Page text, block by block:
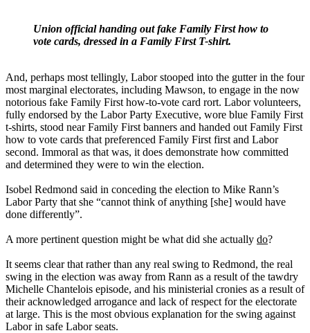
Union official handing out fake Family First how to
vote cards, dressed in a Family First T-shirt.
And, perhaps most tellingly, Labor stooped into the gutter in the four
most marginal electorates, including Mawson, to engage in the now
notorious fake Family First how-to-vote card rort. Labor volunteers,
fully endorsed by the Labor Party Executive, wore blue Family First
t-shirts, stood near Family First banners and handed out Family First
how to vote cards that preferenced Family First first and Labor
second. Immoral as that was, it does demonstrate how committed
and determined they were to win the election.
Isobel Redmond said in conceding the election to Mike Rann’s
Labor Party that she “cannot think of anything [she] would have
done differently”.
A more pertinent question might be what did she actually do?
It seems clear that rather than any real swing to Redmond, the real
swing in the election was away from Rann as a result of the tawdry
Michelle Chantelois episode, and his ministerial cronies as a result of
their acknowledged arrogance and lack of respect for the electorate
at large. This is the most obvious explanation for the swing against
Labor in safe Labor seats.